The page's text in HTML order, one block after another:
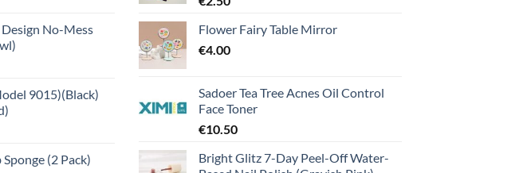
No-Mess
9015)(Black)
(2 Pack)
Flower Fairy Table Mirror
€4.00
Sadoer Tea Tree Acnes Oil Control
Face Toner
€10.50
Bright Glitz 7-Day Peel-Off Water-